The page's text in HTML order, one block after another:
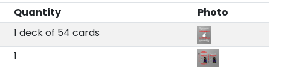
Quantity
Photo
1 deck of 54 cards
1